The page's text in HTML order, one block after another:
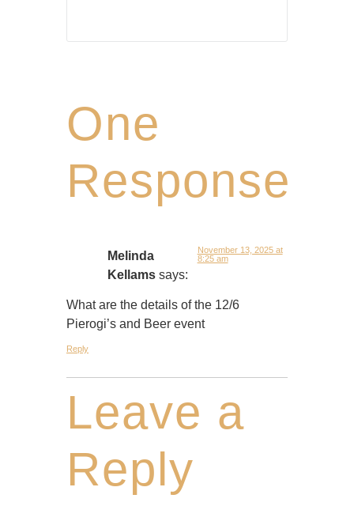
One
Response
Melinda
Kellams says:
November 13, 2025 at
8:25 am
What are the details of the 12/6
Pierogi’s and Beer event
Reply
Leave a
Reply